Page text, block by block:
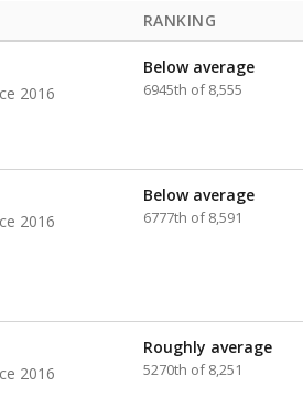
RANKING
2016
Below average
6945th of 8,555
2016
Below average
6777th of 8,591
2016
Roughly average
5270th of 8,251